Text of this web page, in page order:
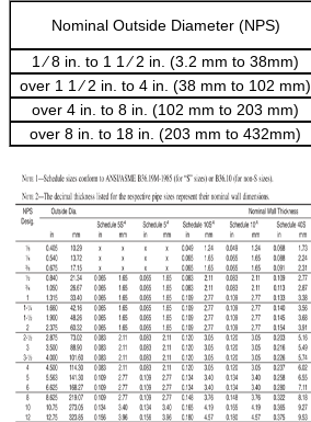
Nominal Outside Diameter (NPS)
1 ⁄ 8 in. to 1 1 ⁄ 2 in. (3.2 mm to 38mm)
over 1 1 ⁄ 2 in. to 4 in. (38 mm to 102 mm)
over 4 in. to 8 in. (102 mm to 203 mm)
over 8 in. to 18 in. (203 mm to 432mm)